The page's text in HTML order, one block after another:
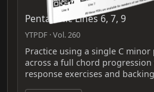
Pentatonic Lines 6, 7, 9
YTPDF · Vol. 260
Practice using a single C
across a full chord
response exercises and